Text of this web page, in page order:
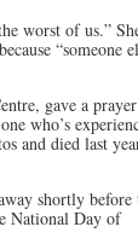
worst of us.”
“someone
gave a
who’s
and died last
shortly before
National Day of